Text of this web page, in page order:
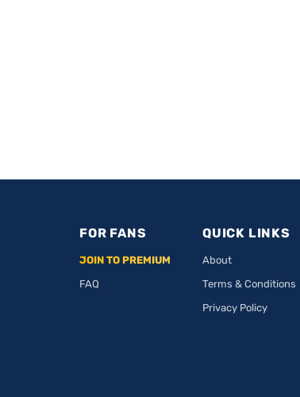
FOR FANS
JOIN TO PREMIUM
FAQ
QUICK LINKS
About
Terms & Conditions
Privacy Policy